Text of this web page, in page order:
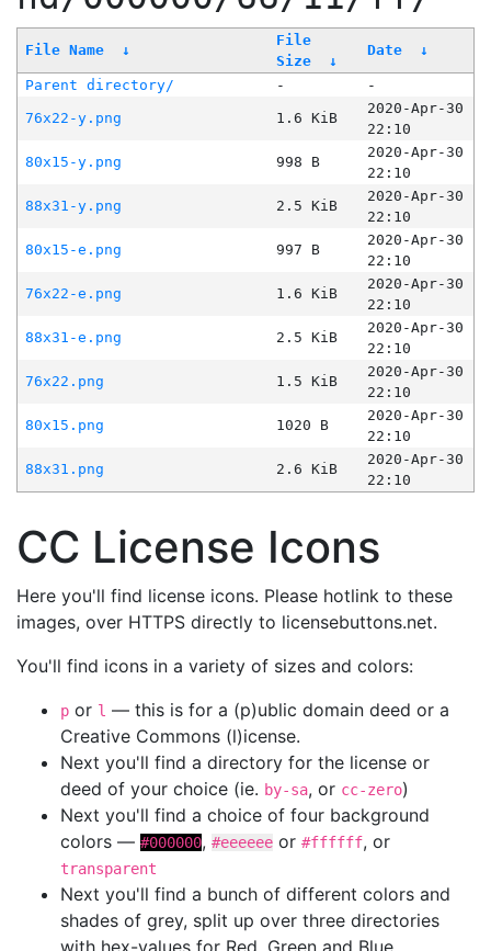
File Name ↓
File
Size
↓
Date ↓
Parent directory/ -
-
76x22-y.png
1.6 KiB
2020-Apr-30
22:10
80x15-y.png
998 B
2020-Apr-30
22:10
88x31-y.png
2.5 KiB
2020-Apr-30
22:10
80x15-e.png
997 B
2020-Apr-30
22:10
76x22-e.png
1.6 KiB
2020-Apr-30
22:10
88x31-e.png
2.5 KiB
2020-Apr-30
22:10
76x22.png
1.5 KiB
2020-Apr-30
22:10
80x15.png
1020 B
2020-Apr-30
22:10
88x31.png
2.6 KiB
2020-Apr-30
22:10
CC License Icons
Here you'll find license icons. Please hotlink to these
images, over HTTPS directly to licensebuttons.net.
You'll find icons in a variety of sizes and colors:
p or l — this is for a (p)ublic domain deed or a
Creative Commons (l)icense.
Next you'll find a directory for the license or
deed of your choice (ie. by-sa, or cc-zero)
Next you'll find a choice of four background
colors — #000000, #eeeeee or #ffffff, or
transparent
Next you'll find a bunch of different colors and
shades of grey, split up over three directories